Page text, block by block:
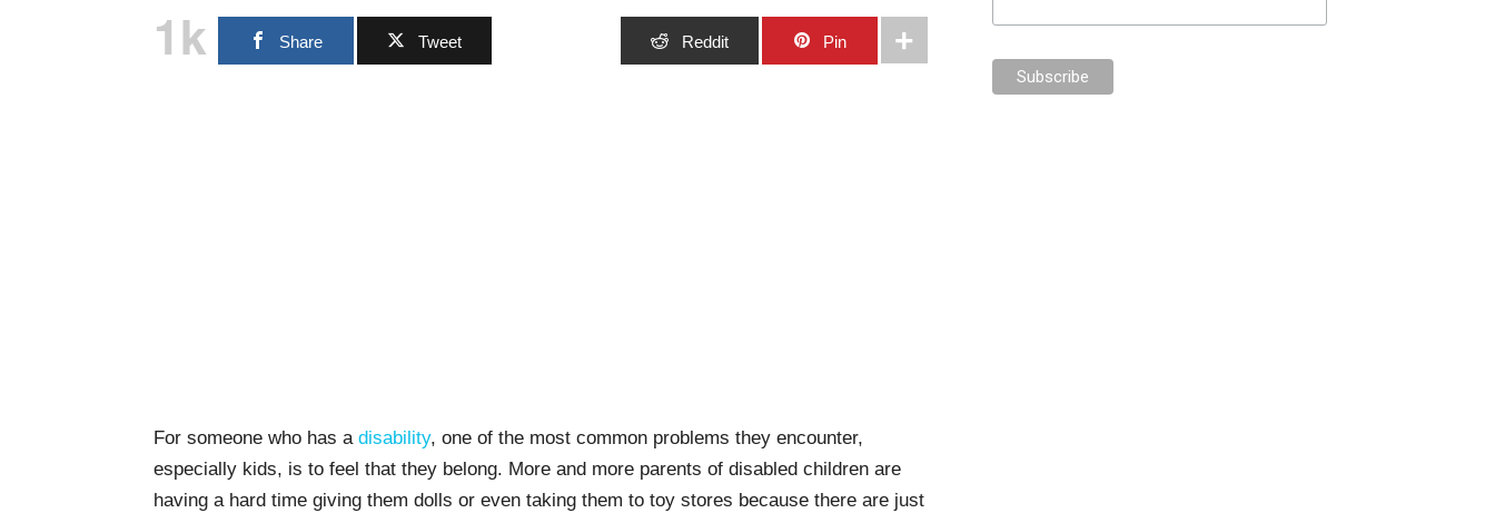
1k Share Tweet Reddit Pin
For someone who has a disability, one of the most common problems they encounter,
especially kids, is to feel that they belong. More and more parents of disabled children are
having a hard time giving them dolls or even taking them to toy stores because there are just